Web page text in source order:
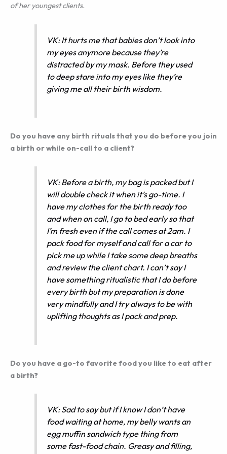
of her youngest clients.
VK: It hurts me that babies don’t look into
my eyes anymore because they’re
distracted by my mask. Before they used
to deep stare into my eyes like they’re
giving me all their birth wisdom.
Do you have any birth rituals that you do before you join
a birth or while on-call to a client?
VK: Before a birth, my bag is packed but I
will double check it when it’s go-time. I
have my clothes for the birth ready too
and when on call, I go to bed early so that
I’m fresh even if the call comes at 2am. I
pack food for myself and call for a car to
pick me up while I take some deep breaths
and review the client chart. I can’t say I
have something ritualistic that I do before
every birth but my preparation is done
very mindfully and I try always to be with
uplifting thoughts as I pack and prep.
Do you have a go-to favorite food you like to eat after
a birth?
VK: Sad to say but if I know I don’t have
food waiting at home, my belly wants an
egg muffin sandwich type thing from
some fast-food chain. Greasy and filling,